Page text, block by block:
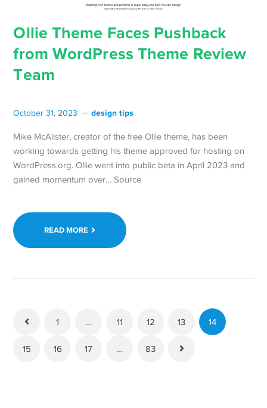
Ollie Theme Faces Pushback
from WordPress Theme Review
Team
October 31, 2023 design tips
Mike McAlister, creator of the free Ollie theme, has been
working towards getting his theme approved for hosting on
WordPress.org. Ollie went into public beta in April 2023 and
gained momentum over… Source
READ MORE
1 … 11 12 13 14
15 16 17 … 83